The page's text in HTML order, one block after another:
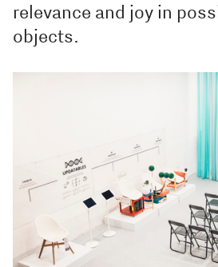
relevance and joy in
objects.